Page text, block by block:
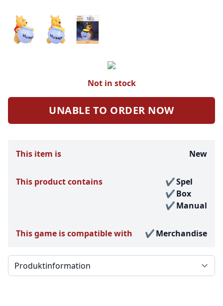
Not in stock
UNABLE TO ORDER NOW
This item is New
This product contains
Spel
Box
Manual
This game is compatible with Merchandise
Välj en flik